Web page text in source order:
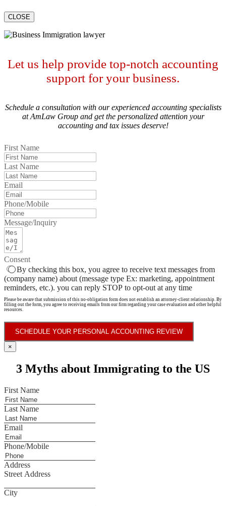
CLOSE
Let us help provide top-notch accounting
support for your business.
Schedule a consultation with our experienced accounting specialists
at AmLaw Group and get the personalized attention your
accounting and tax issues deserve!
First Name
Last Name
Email
Phone/Mobile
Message/Inquiry
Consent
By checking this box, you agree to receive text messages from
(company name) about (message type Ex: marketing, appointment
reminders, etc.). you can reply STOP to opt-out at any time
Please be aware that submission of this no-obligation form does not establish an attorney-client relationship. By
filling out the form, you agree to receiving emails from our firm regarding your case evaluation and other helpful
resources.
SCHEDULE YOUR PERSONAL ACCOUNTING REVIEW
×
3 Myths about Immigrating to the US
First Name
Last Name
Email
Phone/Mobile
Address
Street Address
City